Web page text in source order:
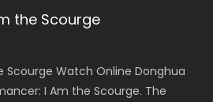
the Scourge
Scourge Watch Online Donghua
I Am the Scourge. The
Season 2
Season 2 天官赐福 第二季 Watch
Anime Series Heaven Officials
大陆 Watch Chinese Anime
Land Season 1 斗罗大陆 Eng Sub
Season 3
3 (Wan Jie Shen Zhu S3) 万界
Streaming New Chinese
S2 灵笼 2
灵笼 2 (2023) Watch Online
Chinese Anime Ling Long2,